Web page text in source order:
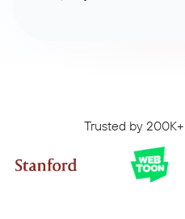
Trusted by